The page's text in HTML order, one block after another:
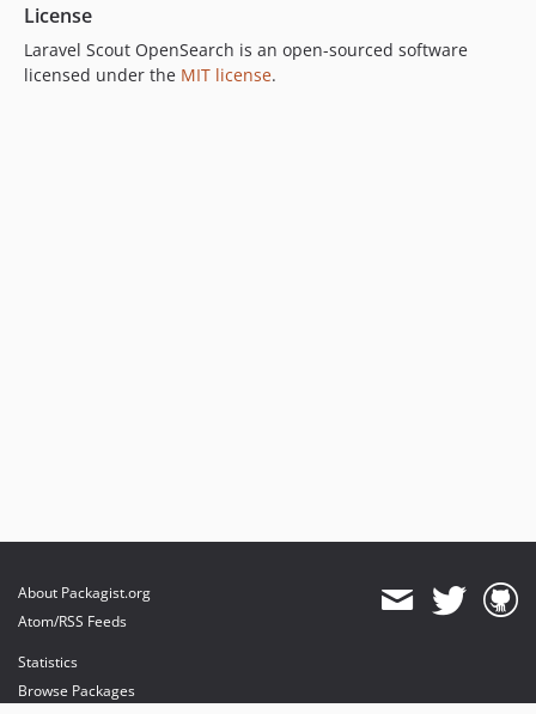
License
Laravel Scout OpenSearch is an open-sourced software
licensed under the MIT license.
About Packagist.org
Atom/RSS Feeds
Statistics
Browse Packages